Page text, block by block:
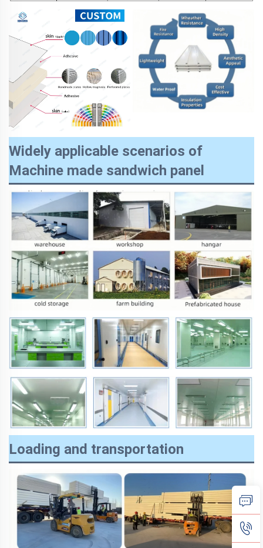
Widely applicable scenarios of
Machine made sandwich panel
Loading and transportation